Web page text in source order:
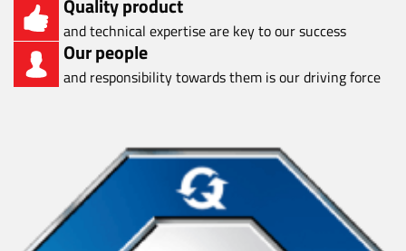
Quality product
and technical expertise are key to our success
Our people
and responsibility towards them is our driving force